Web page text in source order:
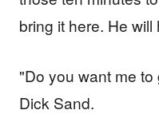
bring it here. He
"Do you want me
Dick Sand.